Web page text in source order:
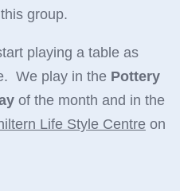
group.
playing a table as
We play in the Pottery
of the month and in the
Life Style Centreon